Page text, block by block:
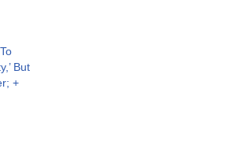
But
+